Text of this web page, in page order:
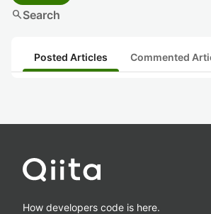
searchSearch
Posted Articles Commented
How developers code is here.